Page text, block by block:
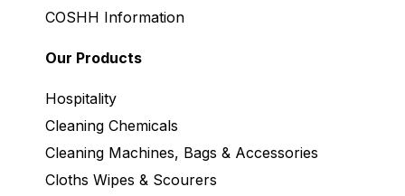
COSHH Information
Our Products
Hospitality
Cleaning Chemicals
Cleaning Machines, Bags & Accessories
Cloths Wipes & Scourers